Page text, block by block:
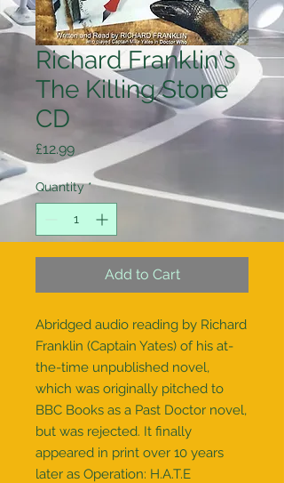
Richard Franklin's
The Killing Stone
CD
£12.99Price
Quantity *
Add to Cart
Abridged audio reading by Richard
Franklin (Captain Yates) of his at-
the-time unpublished novel,
which was originally pitched to
BBC Books as a Past Doctor novel,
but was rejected. It finally
appeared in print over 10 years
later as Operation: H.A.T.E